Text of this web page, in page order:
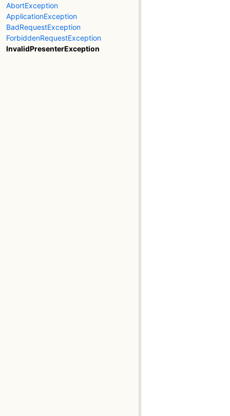
AbortException
ApplicationException
BadRequestException
ForbiddenRequestException
InvalidPresenterException